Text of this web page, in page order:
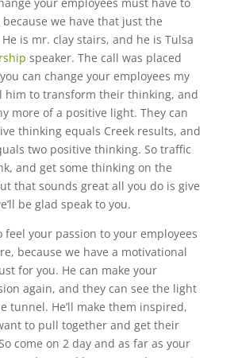
we have that just the
is mr. clay stairs, and he is Tulsa
speaker. The call was placed
can change your employees my
him to transform their thinking, and
more of a positive light. They can
thinking equals Creek results, and
two positive thinking. So traffic
and get some thinking on the
that sounds great all you do is give
be glad speak to you.
feel your passion to your employees
because we have a motivational
for you. He can make your
again, and they can see the light
tunnel. He’ll make them inspired,
to pull together and get their
come on 2 day and as far as your